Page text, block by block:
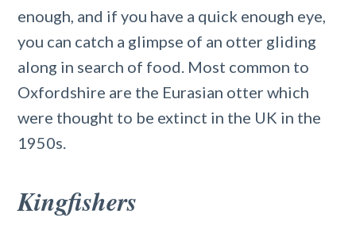
enough, and if you have a quick enough eye,
you can catch a glimpse of an otter gliding
along in search of food. Most common to
Oxfordshire are the Eurasian otter which
were thought to be extinct in the UK in the
1950s.
Kingfishers